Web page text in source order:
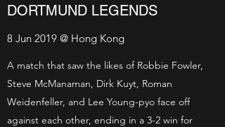
DORTMUND LEGENDS
8 Jun 2019 @ Hong Kong
A match that saw the likes of Robbie Fowler,
Steve McManaman, Dirk Kuyt, Roman
Weidenfeller, and Lee Young-pyo face off
against each other, ending in a 3-2 win for